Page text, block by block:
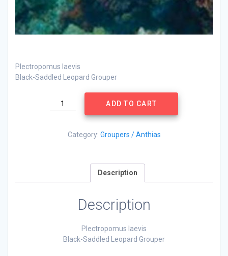
Plectropomus laevis
Black-Saddled Leopard Grouper
Plectropomus
laevis
ADD TO CART
Category: Groupers / Anthias
Description
Description
Plectropomus laevis
Black-Saddled Leopard Grouper